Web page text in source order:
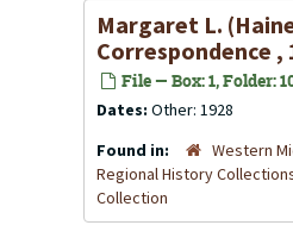
Margaret L.
Correspondence ,
File — Box: 1, Folder:
Dates: Other: 1928
Found in:
Western
Regional History
Collection